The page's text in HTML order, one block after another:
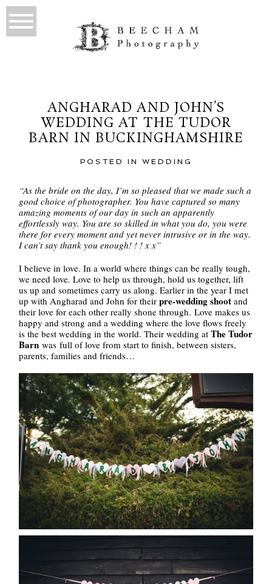
ANGHARAD AND JOHN’S
WEDDING AT THE TUDOR
BARN IN BUCKINGHAMSHIRE
POSTED IN WEDDING
“As the bride on the day, I’m so pleased that we made such a
good choice of photographer. You have captured so many
amazing moments of our day in such an apparently
effortlessly way. You are so skilled in what you do, you were
there for every moment and yet never intrusive or in the way.
I can’t say thank you enough! ! ! x x”
I believe in love. In a world where things can be really tough,
we need love. Love to help us through, hold us together, lift
us up and sometimes carry us along. Earlier in the year I met
up with Angharad and John for theirpre-wedding shoot and
their love for each other really shone through. Love makes us
happy and strong and a wedding where the love flows freely
is the best wedding in the world. Their wedding atThe Tudor
Barn was full of love from start to finish, between sisters,
parents, families and friends…